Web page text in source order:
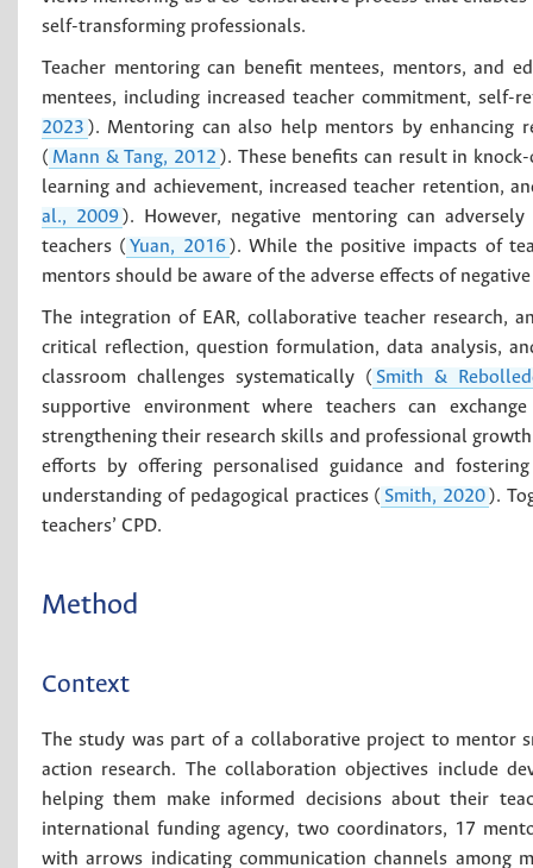
self-transforming professionals.
Teacher mentoring can benefit mentees, mentors, and
mentees, including increased teacher commitment,
2023 ). Mentoring can also help mentors by enhancing
( Mann & Tang, 2012 ). These benefits can result in
learning and achievement, increased teacher retention,
al., 2009 ). However, negative mentoring can
teachers ( Yuan, 2016 ). While the positive impacts of
mentors should be aware of the adverse effects of
The integration of EAR, collaborative teacher research,
critical reflection, question formulation, data analysis,
classroom challenges systematically ( Smith &
supportive environment where teachers can
strengthening their research skills and professional
efforts by offering personalised guidance and
understanding of pedagogical practices ( Smith, 2020 ).
teachers’ CPD.
Method
Context
The study was part of a collaborative project to mentor
action research. The collaboration objectives include
helping them make informed decisions about their
international funding agency, two coordinators, 17
with arrows indicating communication channels